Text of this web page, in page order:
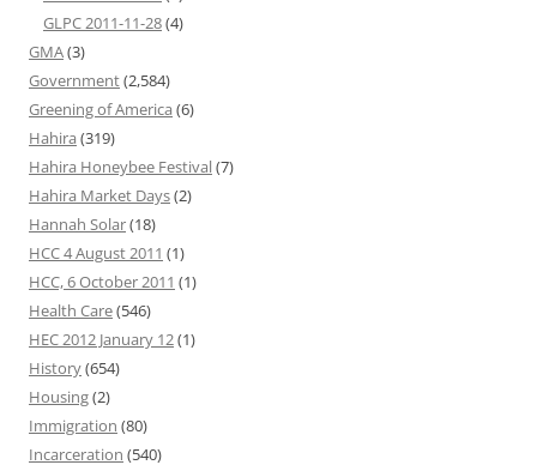
GLPC 2011-11-28(4)
GMA(3)
Government(2,584)
Greening of America (6)
Hahira (319)
Hahira Honeybee Festival(7)
Hahira Market Days(2)
Hannah Solar(18)
HCC 4 August 2011 (1)
HCC, 6 October 2011 (1)
Health Care(546)
HEC 2012 January 12(1)
History(654)
Housing(2)
Immigration (80)
Incarceration (540)